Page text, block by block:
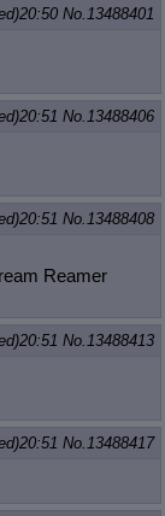
No.13488401
No.13488406
No.13488408
Reamer
No.13488413
No.13488417